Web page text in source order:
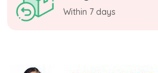
Within 7 days